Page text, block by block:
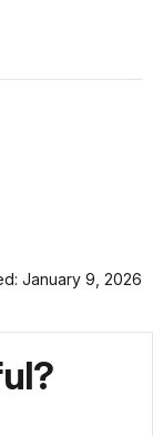
January 9, 2026